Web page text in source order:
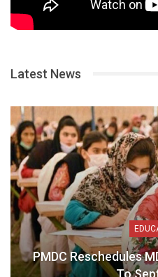
Latest News
PMDC Reschedules
To